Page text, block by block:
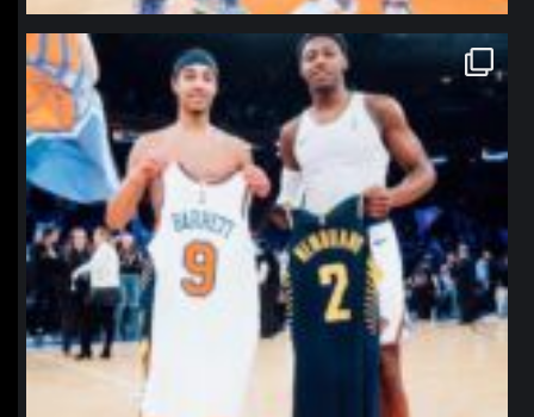
northpolehoops
Jan 12